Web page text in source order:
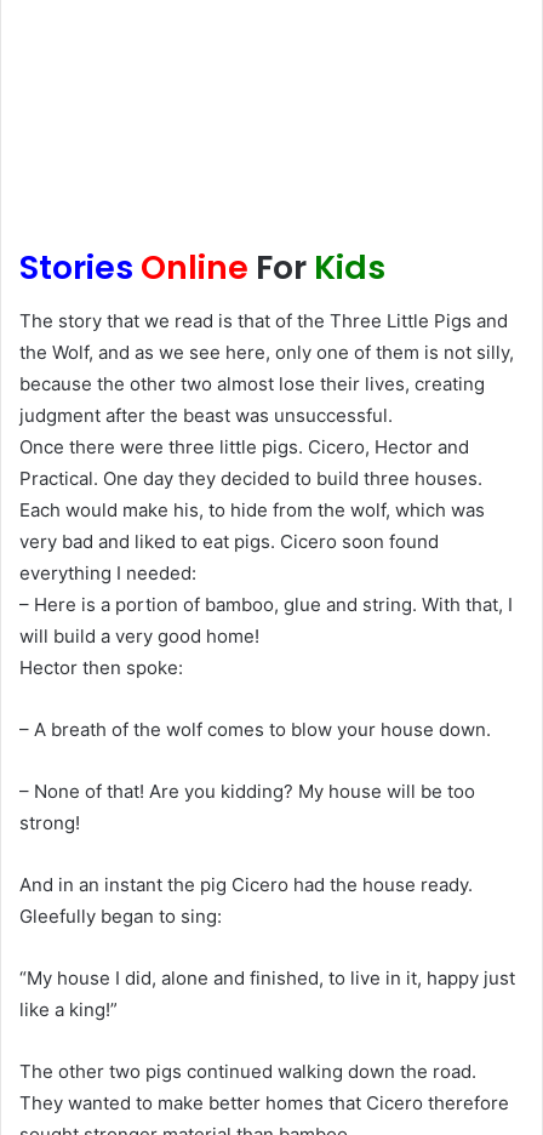
Stories Online For Kids
The story that we read is that of the Three Little Pigs and
the Wolf, and as we see here, only one of them is not silly,
because the other two almost lose their lives, creating
judgment after the beast was unsuccessful.
Once there were three little pigs. Cicero, Hector and
Practical. One day they decided to build three houses.
Each would make his, to hide from the wolf, which was
very bad and liked to eat pigs. Cicero soon found
everything I needed:
– Here is a portion of bamboo, glue and string. With that, I
will build a very good home!
Hector then spoke:
– A breath of the wolf comes to blow your house down.
– None of that! Are you kidding? My house will be too
strong!
And in an instant the pig Cicero had the house ready.
Gleefully began to sing:
“My house I did, alone and finished, to live in it, happy just
like a king!”
The other two pigs continued walking down the road.
They wanted to make better homes that Cicero therefore